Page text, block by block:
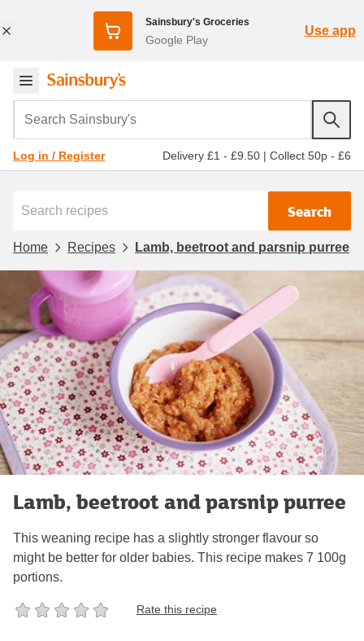
Sainsbury's Groceries
Google Play
Use app
Search Sainsbury's
Log in / Register Delivery £1 - £9.50 | Collect 50p - £6
Search
Home Recipes Lamb, beetroot and parsnip purree
Lamb, beetroot and parsnip purree
This weaning recipe has a slightly stronger flavour so
might be better for older babies. This recipe makes 7 100g
portions.
Rate this recipe